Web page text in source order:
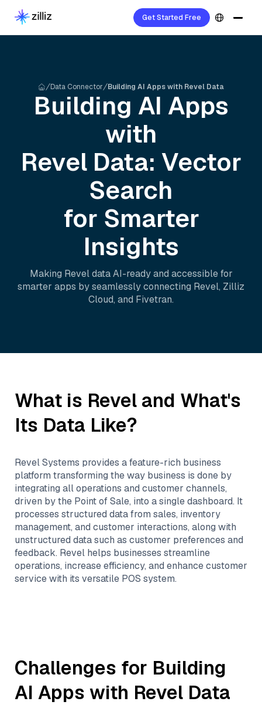
Get Started Free
Data Connector Building AI Apps with Revel Data
Building AI Apps
with
RevelData: Vector
Search
for Smarter
Insights
Making Reveldata AI-ready and accessible for
smarter apps by seamlessly connecting Revel, Zilliz
Cloud, and Fivetran.
What is Revel and What's
Its Data Like?
Revel Systems provides a feature-rich business
platform transforming the way business is done by
integrating all operations and customer channels,
driven by the Point of Sale, into a single dashboard. It
processes structured data from sales, inventory
management, and customer interactions, along with
unstructured data such as customer preferences and
feedback. Revel helps businesses streamline
operations, increase efficiency, and enhance customer
service with its versatile POS system.
Challenges for Building
AI Apps with Revel Data